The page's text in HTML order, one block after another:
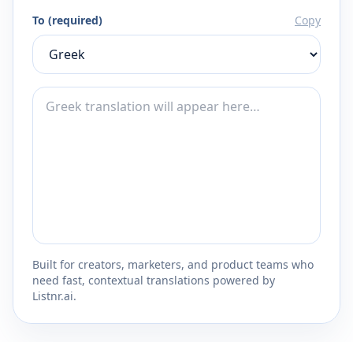
To (required) Copy
Built for creators, marketers, and product teams who
need fast, contextual translations powered by
Listnr.ai.